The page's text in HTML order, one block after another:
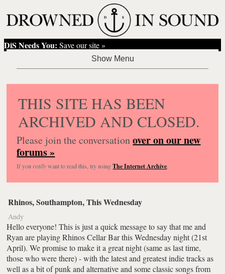
DiS Needs You: Save our site »
THIS SITE HAS BEEN
ARCHIVED AND CLOSED.
Please join the conversationover on our new
forums »
If you reallywant to read this, try usingThe Internet Archive.
Rhinos, Southampton, This Wednesday
Andy
Hello everyone! This is just a quick message to say that me and
Ryan are playing Rhinos Cellar Bar this Wednesday night (21st
April). We promise to make it a great night (same as last time,
those who were there) - with the latest and greatest indie tracks as
well as a bit of punk and alternative and some classic songs from